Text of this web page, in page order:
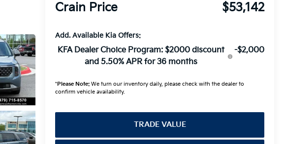
Crain Price $53,142
Add. Available Kia Offers:
KFA Dealer Choice Program: $2000 discount
and 5.50% APR for 36 months
-$2,000
*Please Note: We turn our inventory daily, please check with the dealer to
confirm vehicle availability.
TRADE VALUE